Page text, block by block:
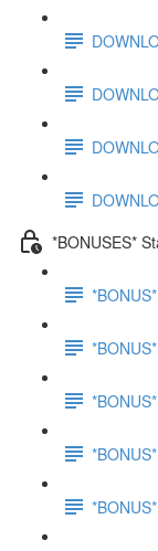
*BONUSES*